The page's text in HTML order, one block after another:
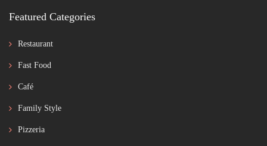
Featured Categories
Restaurant
Fast Food
Café
Family Style
Pizzeria